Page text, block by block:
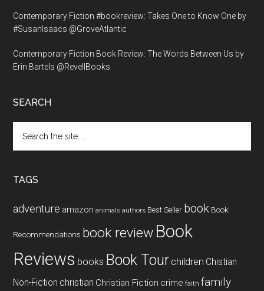
Contemporary Fiction #bookreview: Takes One to Know One by
#SusanIsaacs @GroveAtlantic
Contemporary Fiction Book Review: The Words Between Us by
Erin Bartels @RevellBooks
SEARCH
the
TAGS
adventure amazon animals authors Best Seller book Book
Recommendations book review Book
Reviews books Book Tour children Chistian
Non-Fiction christian Christian Fiction crime faith family